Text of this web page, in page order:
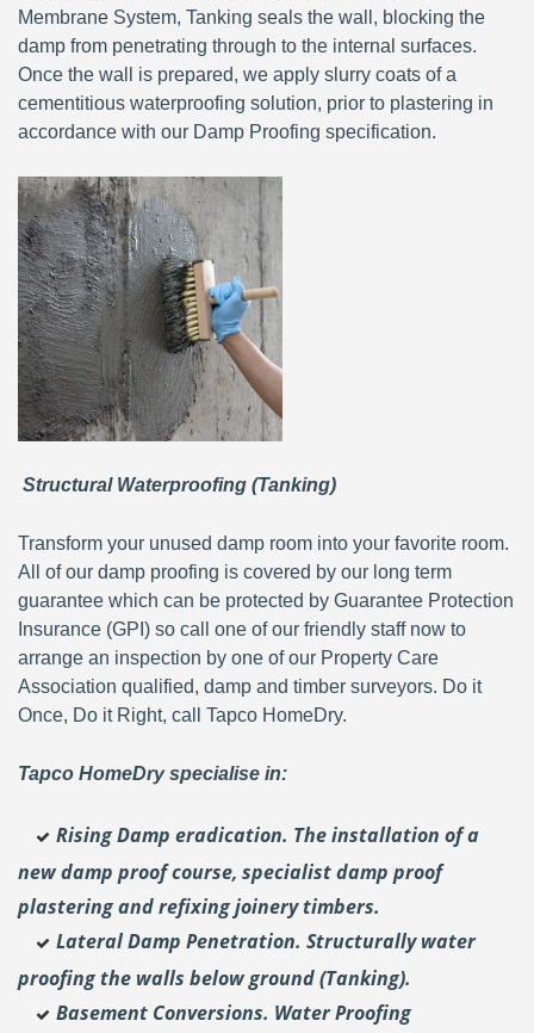
Membrane System, Tanking seals the wall, blocking the
damp from penetrating through to the internal surfaces.
Once the wall is prepared, we apply slurry coats of a
cementitious waterproofing solution, prior to plastering in
accordance with our Damp Proofing specification.
Structural Waterproofing (Tanking)
Transform your unused damp room into your favorite room.
All of our damp proofing is covered by our long term
guarantee which can be protected by Guarantee Protection
Insurance (GPI) so call one of our friendly staff now to
arrange an inspection by one of our Property Care
Association qualified, damp and timber surveyors. Do it
Once, Do it Right, call Tapco HomeDry.
Tapco HomeDry specialise in:
Rising Damp eradication. The installation of a
new damp proof course, specialist damp proof
plastering andrefixing joinery timbers.
Lateral Damp Penetration. Structurally water
proofing the walls below ground (Tanking).
Basement Conversions. Water Proofing